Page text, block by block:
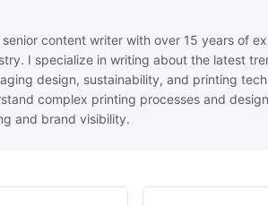
senior content writer with over 15 years of
I specialize in writing about the latest
design, sustainability, and printing
complex printing processes and
and brand visibility.